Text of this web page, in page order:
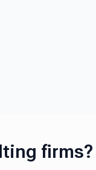
firms?